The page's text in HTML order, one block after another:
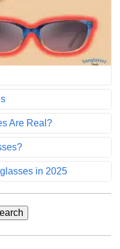
Are Real?
in 2025